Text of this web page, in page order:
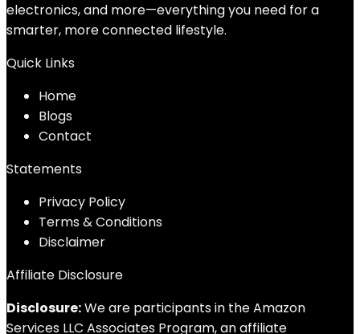
electronics, and more—everything you need for a
smarter, more connected lifestyle.
Quick Links
Home
Blogs
Contact
Statements
Privacy Policy
Terms & Conditions
Disclaimer
Affiliate Disclosure
Disclosure:We are participants in the Amazon
Services LLC Associates Program, an affiliate